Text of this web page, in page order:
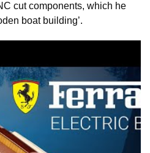
cut components, which he
boat building’.